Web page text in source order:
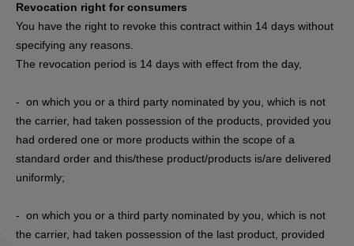
Revocation right for consumers
You have the right to revoke this contract within 14 days without
specifying any reasons.
The revocation period is 14 days with effect from the day,
- on which you or a third party nominated by you, which is not
the carrier, had taken possession of the products, provided you
had ordered one or more products within the scope of a
standard order and this/these product/products is/are delivered
uniformly;
- on which you or a third party nominated by you, which is not
the carrier, had taken possession of the last product, provided